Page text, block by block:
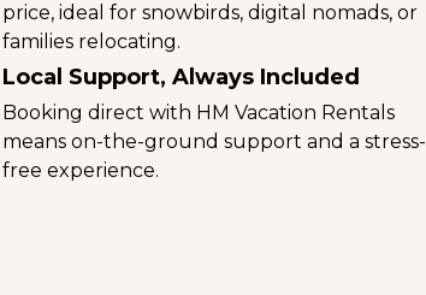
price, ideal for snowbirds, digital nomads, or
families relocating.
Local Support, Always Included
Booking direct with HM Vacation Rentals
means on-the-ground support and a stress-
free experience.